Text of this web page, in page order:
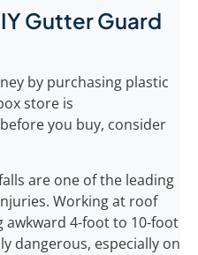
Gutter Guard
by purchasing plastic
store is
you buy, consider
are one of the leading
Working at roof
awkward 4-foot to 10-foot
dangerous, especially on